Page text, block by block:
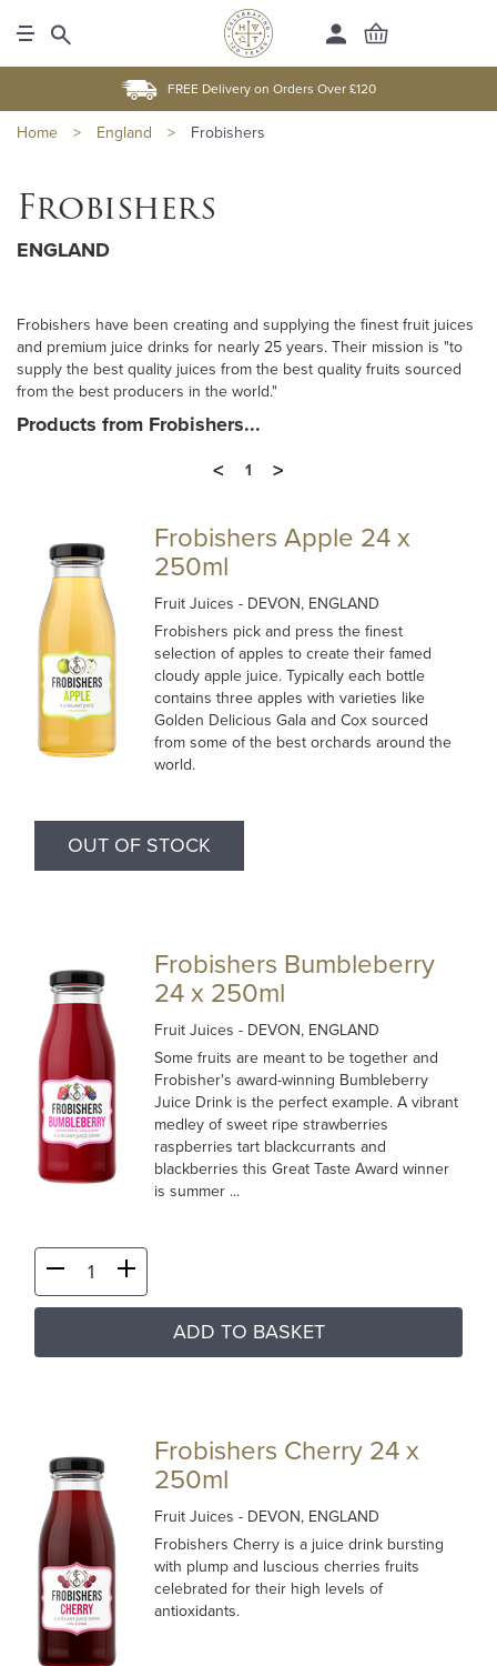
FREE Delivery on Orders Over £120
Home > England > Frobishers
Frobishers
ENGLAND
Frobishers have been creating and supplying the finest fruit juices
and premium juice drinks for nearly 25 years. Their mission is "to
supply the best quality juices from the best quality fruits sourced
from the best producers in the world."
Products from Frobishers...
<
1 >
Frobishers Apple 24 x
250ml
Fruit Juices- DEVON, ENGLAND
Frobishers pick and press the finest
selection of apples to create their famed
cloudy apple juice. Typically each bottle
contains three apples with varieties like
Golden Delicious Gala and Cox sourced
from some of the best orchards around the
world.
OUT OF STOCK
Frobishers Bumbleberry
24 x 250ml
Fruit Juices- DEVON, ENGLAND
Some fruits are meant to be together and
Frobisher's award-winning Bumbleberry
Juice Drink is the perfect example. A vibrant
medley of sweet ripe strawberries
raspberries tart blackcurrants and
blackberries this Great Taste Award winner
is summer ...
ADD TO BASKET
Frobishers Cherry 24 x
250ml
Fruit Juices- DEVON, ENGLAND
Frobishers Cherry is a juice drink bursting
with plump and luscious cherries fruits
celebrated for their high levels of
antioxidants.